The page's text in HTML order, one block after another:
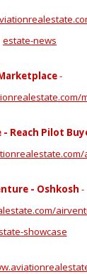
estate-news
-
Reach Pilot
- Oshkosh -
showcase